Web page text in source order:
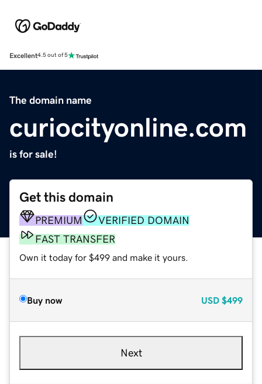
Excellent4.5 out of 5
The domain name
curiocityonline.com
is for sale!
Get this domain
PREMIUM
VERIFIED DOMAIN
FAST TRANSFER
Own it today for $499 and make it yours.
Buy now USD $499
Next